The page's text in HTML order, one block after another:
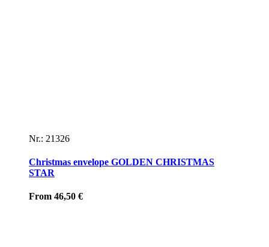
Nr.: 21326
Christmas envelope GOLDEN CHRISTMAS
STAR
From 46,50 €